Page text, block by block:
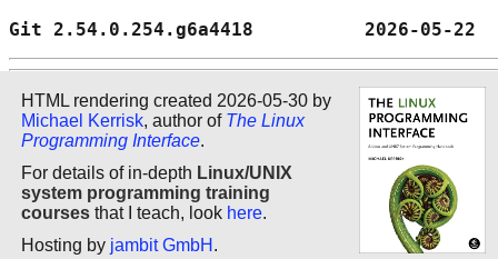
Git 2.54.0.254.g6a4418
HTML rendering created 2026-05-30 by
Michael Kerrisk, author of The Linux
Programming Interface.
For details of in-depth Linux/UNIX
system programming training
courses that I teach, look here.
Hosting by jambit GmbH .